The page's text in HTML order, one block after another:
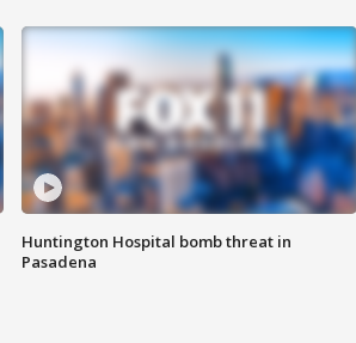
Huntington Hospital bomb threat in
Pasadena